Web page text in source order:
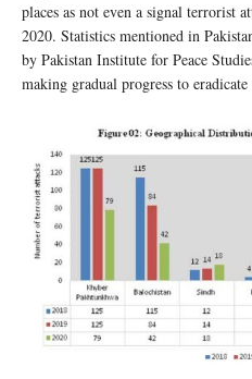
places as not even a signal terrorist
2020. Statistics mentioned in
by Pakistan Institute for Peace
making gradual progress to